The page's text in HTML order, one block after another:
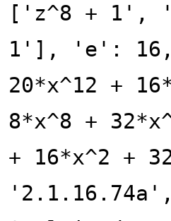
['z^8 + 1',
1'], 'e': 16,
20*x^12 +
8*x^8 +
+ 16*x^2